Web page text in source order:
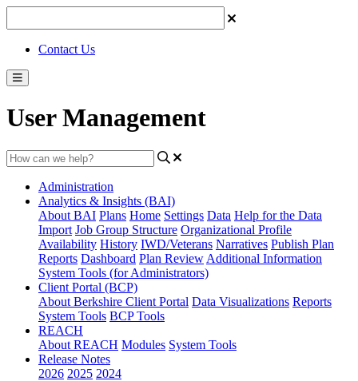
Contact Us
User Management
Administration
Analytics & Insights (BAI)
About BAI Plans Home Settings Data Help for the Data
Import Job Group Structure Organizational Profile
Availability History IWD/Veterans Narratives Publish Plan
Reports Dashboard Plan Review Additional Information
System Tools (for Administrators)
Client Portal (BCP)
About Berkshire Client Portal Data Visualizations Reports
System Tools BCP Tools
REACH
About REACH Modules System Tools
Release Notes
2026 2025 2024